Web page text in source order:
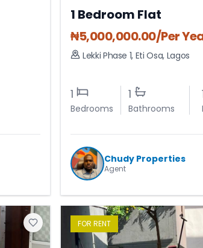
1 Bedroom Flat
₦5,000,000.00/Per
Lekki Phase 1, Eti Osa, Lagos
1
Bedrooms
1
Bathrooms
Chudy Properties
Agent
FORRENT